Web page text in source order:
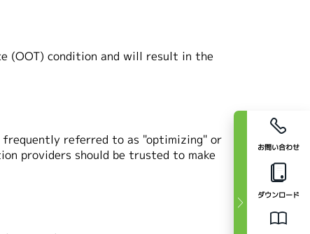
お問い合わせ
ダウンロード
(OOT) condition and will result in the
referred to as "optimizing" or
providers should be trusted to make